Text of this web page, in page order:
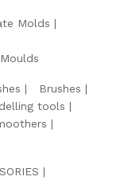
Molds
Brushes
tools